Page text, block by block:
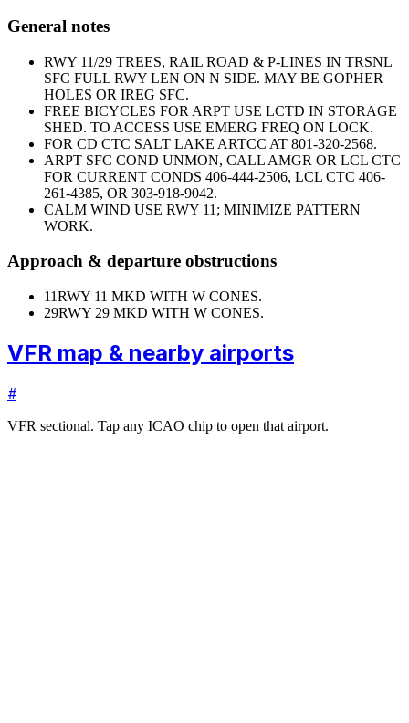
General notes
RWY 11/29 TREES, RAIL ROAD & P-LINES IN TRSNL
SFC FULL RWY LEN ON N SIDE. MAY BE GOPHER
HOLES OR IREG SFC.
FREE BICYCLES FOR ARPT USE LCTD IN STORAGE
SHED. TO ACCESS USE EMERG FREQ ON LOCK.
FOR CD CTC SALT LAKE ARTCC AT 801-320-2568.
ARPT SFC COND UNMON, CALL AMGR OR LCL CTC
FOR CURRENT CONDS 406-444-2506, LCL CTC 406-
261-4385, OR 303-918-9042.
CALM WIND USE RWY 11; MINIMIZE PATTERN
WORK.
Approach & departure obstructions
11RWY 11 MKD WITH W CONES.
29RWY 29 MKD WITH W CONES.
VFR map & nearby airports
#
VFR sectional. Tap any ICAO chip to open that airport.